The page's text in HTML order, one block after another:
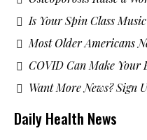
Is Your Spin Class
Most Older Americans
COVID Can Make Your
Want More News? Sign
Daily Health News